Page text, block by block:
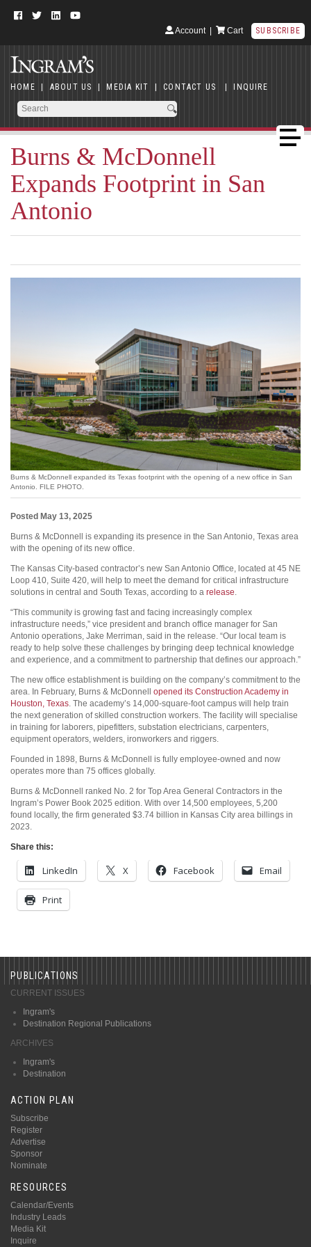
Account| Cart SUBSCRIBE
HOME | ABOUT US | MEDIA KIT | CONTACT US | INQUIRE
Burns & McDonnell
Expands Footprint in San
Antonio
Burns & McDonnell expanded its Texas footprint with the opening of a new office in San
Antonio. FILE PHOTO.
Posted May 13, 2025
Burns & McDonnell is expanding its presence in the San Antonio, Texas area
with the opening of its new office.
The Kansas City-based contractor’s new San Antonio Office, located at 45 NE
Loop 410, Suite 420, will help to meet the demand for critical infrastructure
solutions in central and South Texas, according to a release.
“This community is growing fast and facing increasingly complex
infrastructure needs,” vice president and branch office manager for San
Antonio operations, Jake Merriman, said in the release. “Our local team is
ready to help solve these challenges by bringing deep technical knowledge
and experience, and a commitment to partnership that defines our approach.”
The new office establishment is building on the company’s commitment to the
area. In February, Burns & McDonnell opened its Construction Academy in
Houston, Texas. The academy’s 14,000-square-foot campus will help train
the next generation of skilled construction workers. The facility will specialise
in training for laborers, pipefitters, substation electricians, carpenters,
equipment operators, welders, ironworkers and riggers.
Founded in 1898, Burns & McDonnell is fully employee-owned and now
operates more than 75 offices globally.
Burns & McDonnell ranked No. 2 for Top Area General Contractors in the
Ingram’s Power Book 2025 edition. With over 14,500 employees, 5,200
found locally, the firm generated $3.74 billion in Kansas City area billings in
2023.
Share this:
LinkedIn X Facebook Email
Print
PUBLICATIONS
CURRENT ISSUES
Ingram's
Destination Regional Publications
ARCHIVES
Ingram's
Destination
ACTION PLAN
Subscribe
Register
Advertise
Sponsor
Nominate
RESOURCES
Calendar/Events
Industry Leads
Media Kit
Inquire